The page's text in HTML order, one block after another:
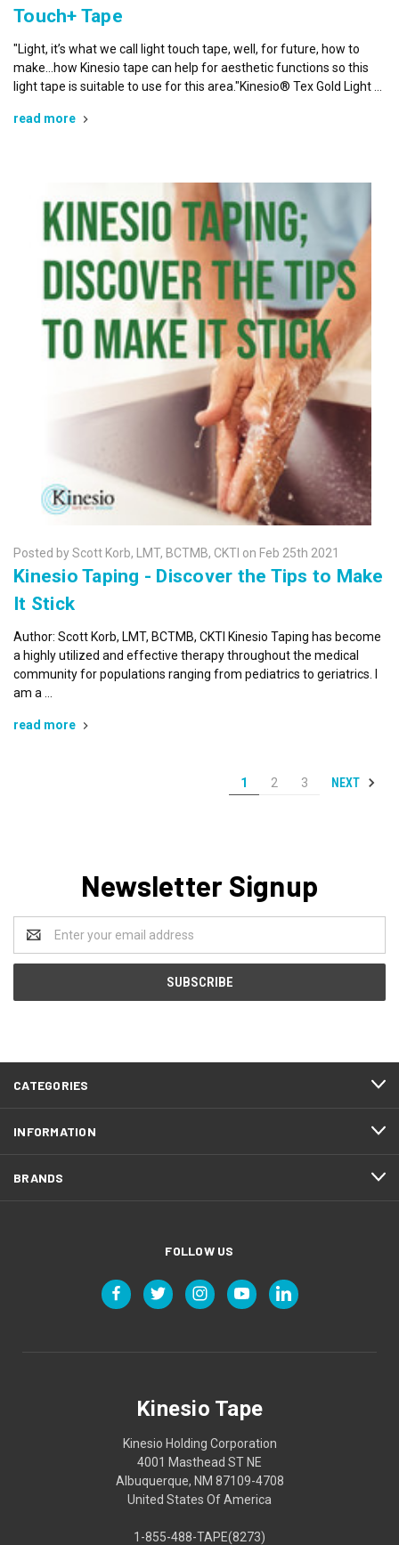
Touch+ Tape
"Light, it’s what we call light touch tape, well, for future, how to
make…how Kinesio tape can help for aesthetic functions so this
light tape is suitable to use for this area."Kinesio® Tex Gold Light …
read more
Posted by Scott Korb, LMT, BCTMB, CKTI on Feb 25th 2021
Kinesio Taping - Discover the Tips to Make
It Stick
Author: Scott Korb, LMT, BCTMB, CKTI Kinesio Taping has become
a highly utilized and effective therapy throughout the medical
community for populations ranging from pediatrics to geriatrics. I
am a …
read more
1 2 3 NEXT
Newsletter Signup
Address
CATEGORIES
INFORMATION
BRANDS
FOLLOW US
Kinesio Tape
Kinesio Holding Corporation
4001 Masthead ST NE
Albuquerque, NM 87109-4708
United States Of America
1-855-488-TAPE(8273)